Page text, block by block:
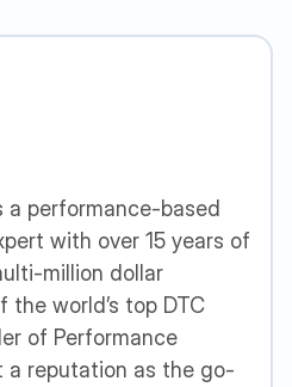
a performance-based
with over 15 years of
million dollar
the world’s top DTC
of Performance
a reputation as the go-